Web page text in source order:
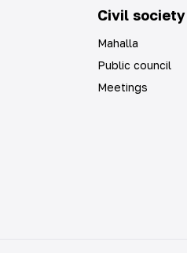
Civil society
Mahalla
Public council
Meetings